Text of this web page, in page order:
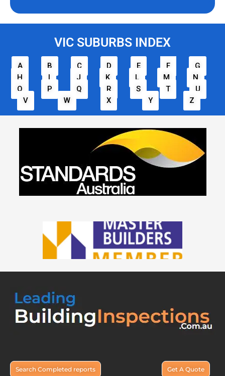
VIC SUBURBS INDEX
A B C D E F
G
H
I J K L M
N
O
P Q R S T
U
V
W X Y Z
Search Completed reports Get A Quote